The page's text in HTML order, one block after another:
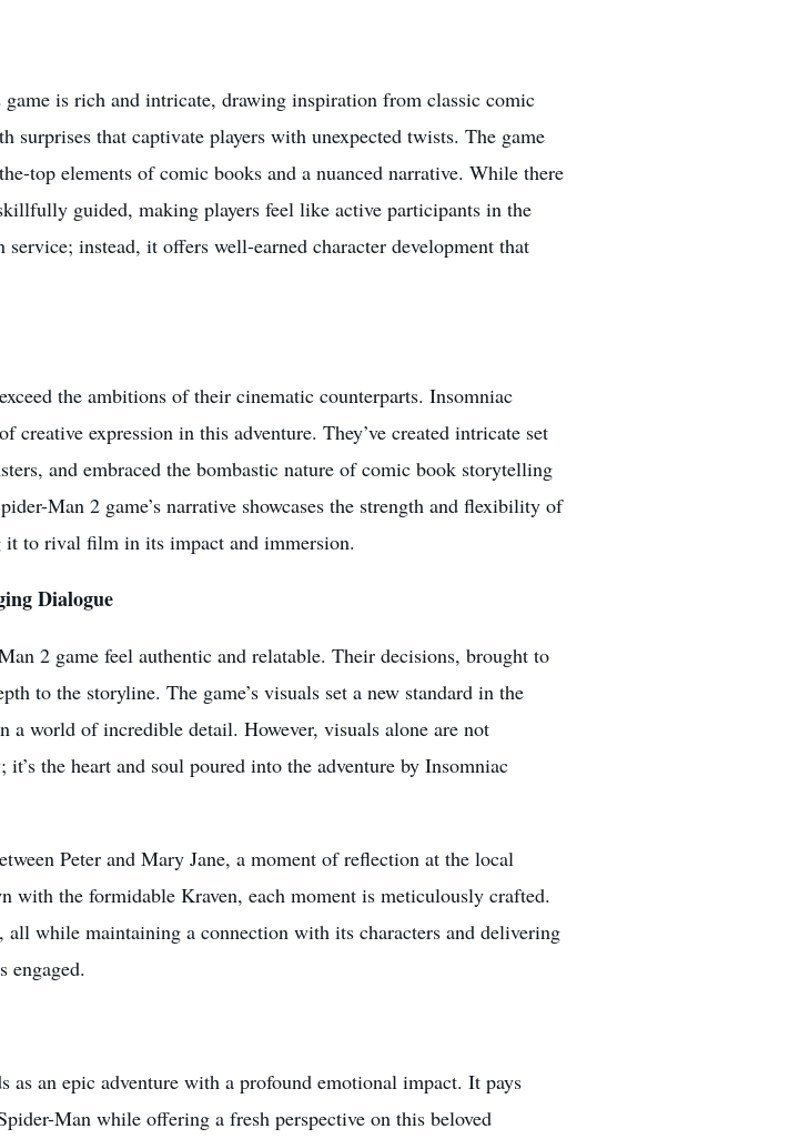
is rich and intricate, drawing inspiration from classic comic
surprises that captivate players with unexpected twists. The game
top elements of comic books and a nuanced narrative. While there
guided, making players feel like active participants in the
service; instead, it offers well-earned character development that
the ambitions of their cinematic counterparts. Insomniac
creative expression in this adventure. They’ve created intricate set
and embraced the bombastic nature of comic book storytelling
Man 2 game’s narrative showcases the strength and flexibility of
it to rival film in its impact and immersion.
Dialogue
2 game feel authentic and relatable. Their decisions, brought to
to the storyline. The game’s visuals set a new standard in the
a world of incredible detail. However, visuals alone are not
the heart and soul poured into the adventure by Insomniac
Peter and Mary Jane, a moment of reflection at the local
with the formidable Kraven, each moment is meticulously crafted.
all while maintaining a connection with its characters and delivering
engaged.
as an epic adventure with a profound emotional impact. It pays
Man while offering a fresh perspective on this beloved